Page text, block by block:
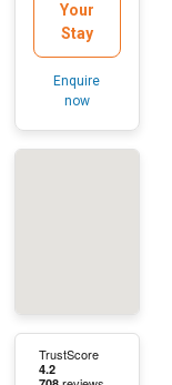
Your
Stay
Enquire
now